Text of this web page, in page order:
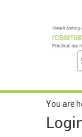
You are